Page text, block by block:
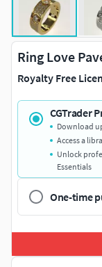
Ring Love
Royalty Free
CGTrader
Download
Access a
Unlock
Essentials
One-time